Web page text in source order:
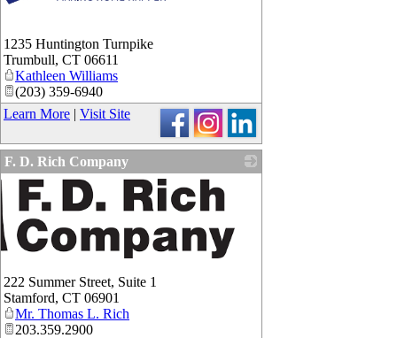
1235 Huntington Turnpike
Trumbull, CT 06611
Kathleen Williams
(203) 359-6940
Learn More | Visit Site
F. D. Rich Company
222 Summer Street, Suite 1
Stamford, CT 06901
Mr. Thomas L. Rich
203.359.2900